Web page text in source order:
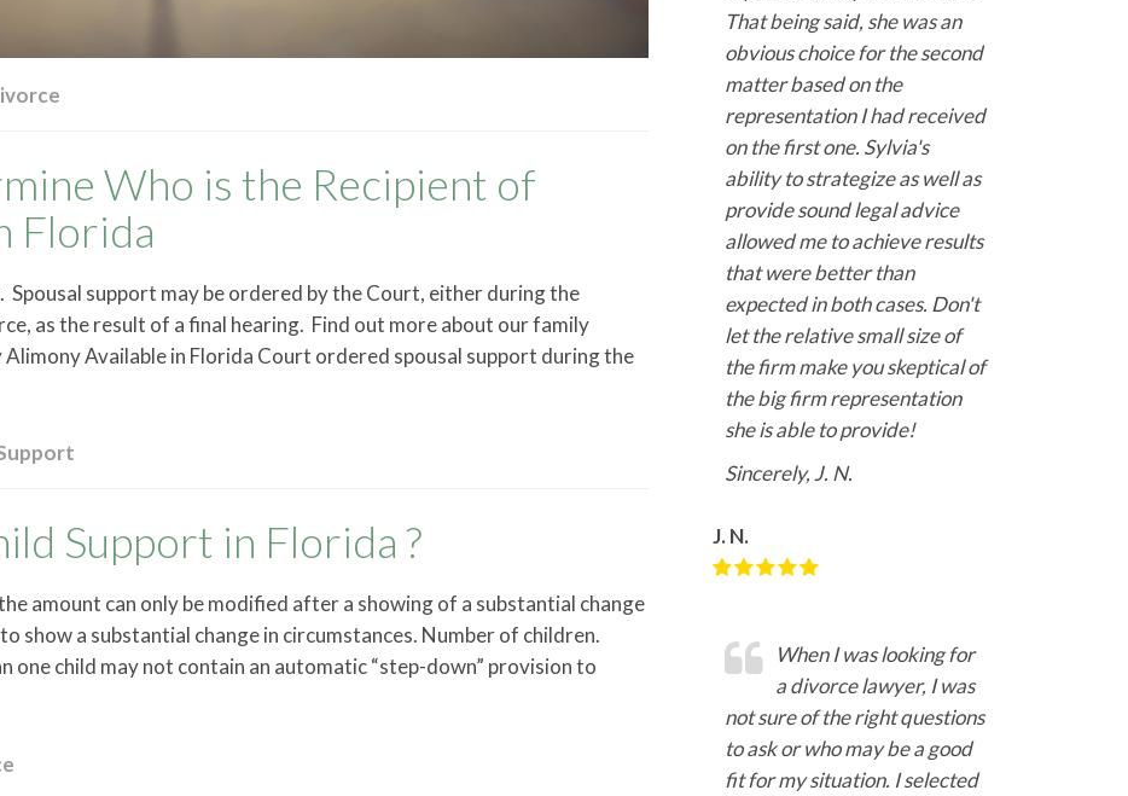
Who is the Recipient of
Florida
support may be ordered by the Court, either during the
as the result of a final hearing. Find out more about our family
Available in Florida Court ordered spousal support during the
Support in Florida ?
amount can only be modified after a showing of a substantial change
show a substantial change in circumstances. Number of children.
one child may not contain an automatic “step-down” provision to
That being said, she was an
obvious choice for the second
matter based on the
representation I had received
on the first one. Sylvia's
ability to strategize as well as
provide sound legal advice
allowed me to achieve results
that were better than
expected in both cases. Don't
let the relative small size of
the firm make you skeptical of
the big firm representation
she is able to provide!
Sincerely, J. N.
J. N.
When I was looking for
a divorce lawyer, I was
not sure of the right questions
to ask or who may be a good
fit for my situation. I selected